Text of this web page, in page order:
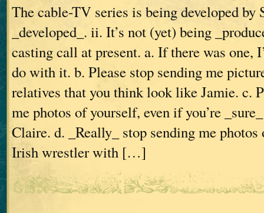
The cable-TV series is being developed by
_developed_. ii. It’s not (yet) being
casting call at present. a. If there was one,
do with it. b. Please stop sending me
relatives that you think look like Jamie. c.
me photos of yourself, even if you’re
Claire. d. _Really_ stop sending me photos
Irish wrestler with […]